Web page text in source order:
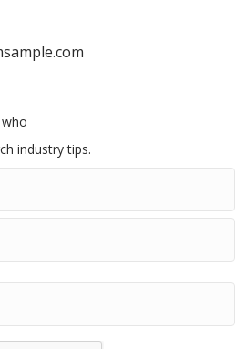
industry tips.